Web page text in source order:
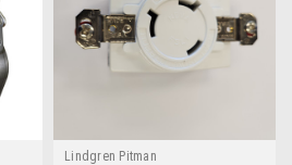
Lindgren Pitman